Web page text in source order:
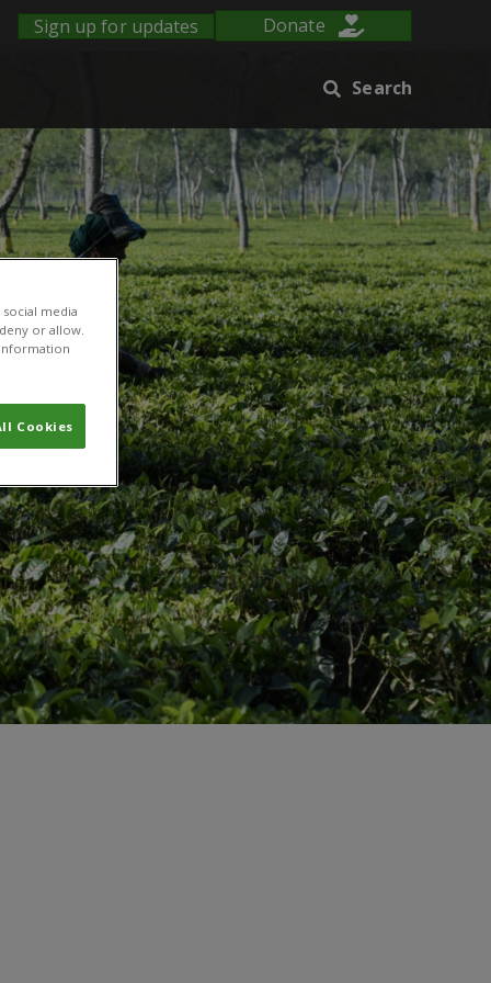
Sign up for updates Donate
Search
media
or allow.
Cookies